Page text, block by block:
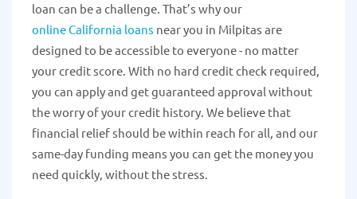
loan can be a challenge. That’s why our
online California loans near you in Milpitas are
designed to be accessible to everyone - no matter
your credit score. With no hard credit check required,
you can apply and get guaranteed approval without
the worry of your credit history. We believe that
financial relief should be within reach for all, and our
same-day funding means you can get the money you
need quickly, without the stress.